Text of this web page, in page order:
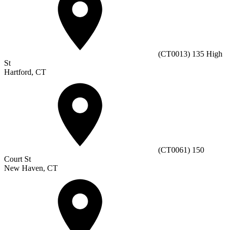
(CT0013) 135 High
St
Hartford, CT
(CT0061) 150
Court St
New Haven, CT